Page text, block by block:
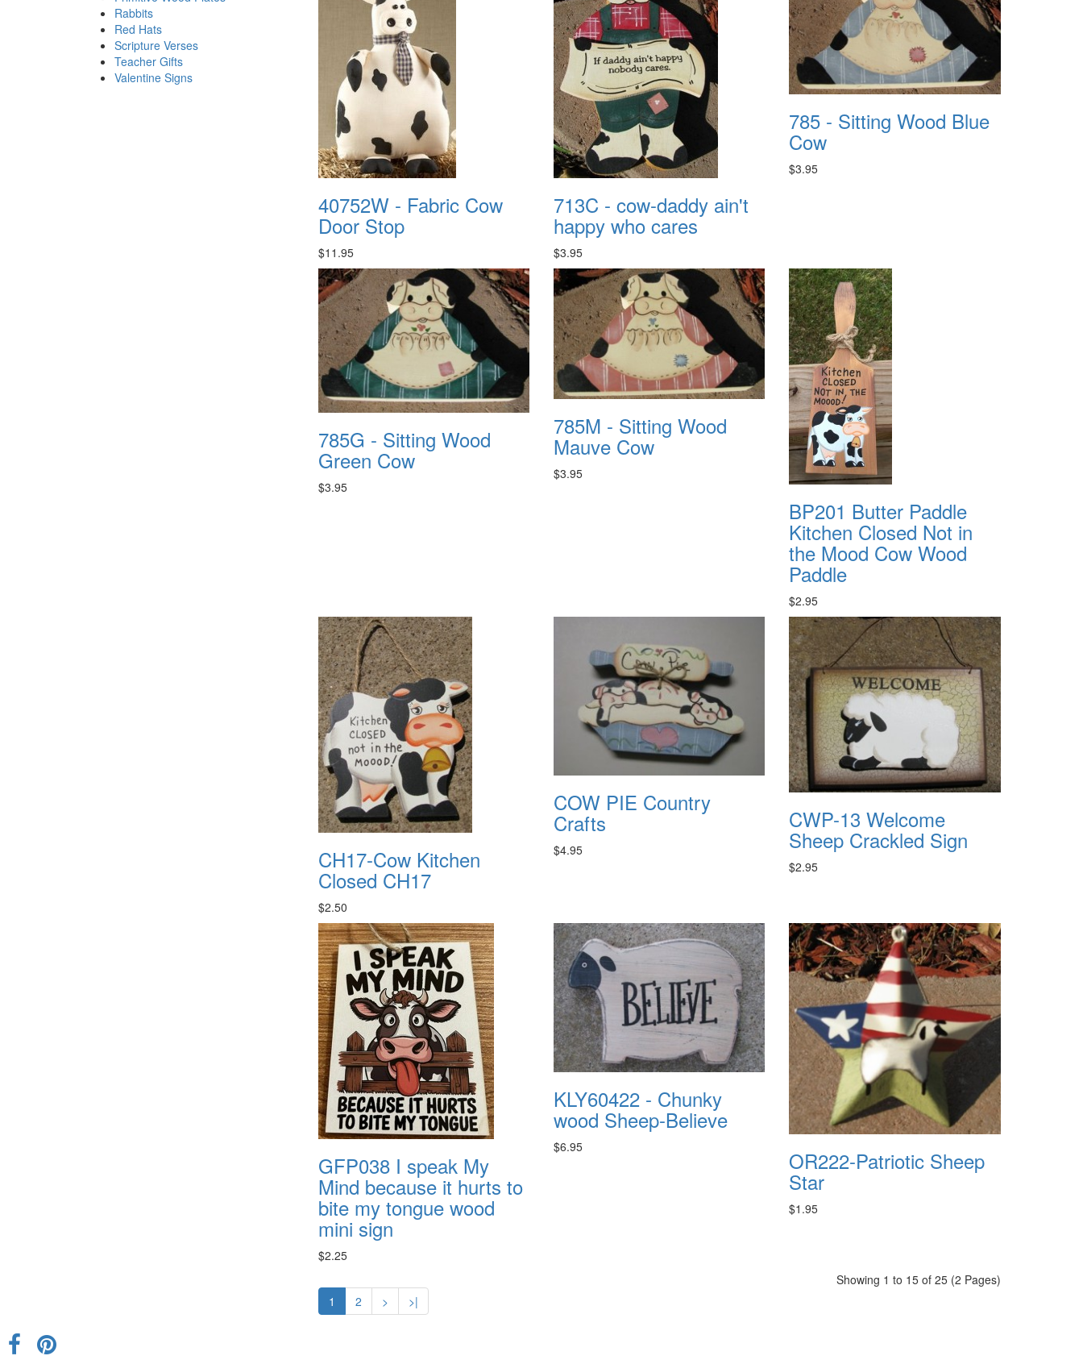
Rabbits
Red Hats
Scripture Verses
Teacher Gifts
Valentine Signs
40752W - Fabric Cow
Door Stop
$11.95
713C - cow-daddy ain't
happy who cares
$3.95
785 - Sitting Wood Blue
Cow
$3.95
785G - Sitting Wood
Green Cow
$3.95
785M - Sitting Wood
Mauve Cow
$3.95
BP201 Butter Paddle
Kitchen Closed Not in
the Mood Cow Wood
Paddle
$2.95
CH17-Cow Kitchen
Closed CH17
$2.50
COW PIE Country
Crafts
$4.95
CWP-13 Welcome
Sheep Crackled Sign
$2.95
GFP038 I speak My
Mind because it hurts to
bite my tongue wood
mini sign
$2.25
KLY60422 - Chunky
wood Sheep-Believe
$6.95
OR222-Patriotic Sheep
Star
$1.95
1 2 > >|
Showing 1 to 15 of 25 (2 Pages)